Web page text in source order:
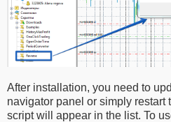
After installation, you need to
navigator panel or simply restart
script will appear in the list. To